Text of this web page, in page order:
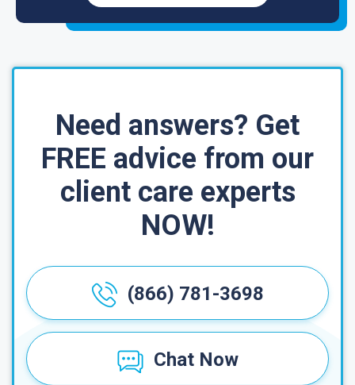
Need answers? Get
FREE advice from our
client care experts
NOW!
(866) 781-3698
Chat Now